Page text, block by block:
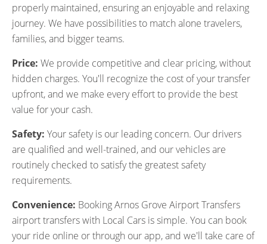
properly maintained, ensuring an enjoyable and relaxing
journey. We have possibilities to match alone travelers,
families, and bigger teams.
Price: We provide competitive and clear pricing, without
hidden charges. You'll recognize the cost of your transfer
upfront, and we make every effort to provide the best
value for your cash.
Safety: Your safety is our leading concern. Our drivers
are qualified and well-trained, and our vehicles are
routinely checked to satisfy the greatest safety
requirements.
Convenience: Booking Arnos Grove Airport Transfers
airport transfers with Local Cars is simple. You can book
your ride online or through our app, and we'll take care of